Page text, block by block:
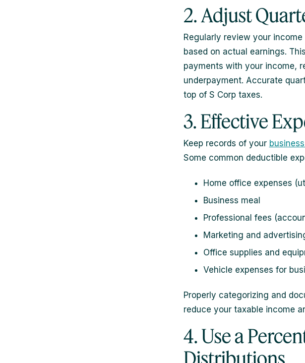
2. Adjust
Regularly review your
based on actual earnings.
payments with your income,
underpayment. Accurate
top of S Corp taxes.
3. Effective
Keep records of your
Some common deductible
Home office expenses
Business meal
Professional fees
Marketing and
Office supplies and
Vehicle expenses for
Properly categorizing and
reduce your taxable income
4. Use a
Distributions